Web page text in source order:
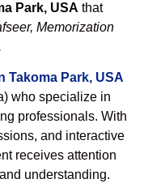
Park, USA that
Memorization
Takoma Park, USA
who specialize in
professionals. With
and interactive
receives attention
understanding.